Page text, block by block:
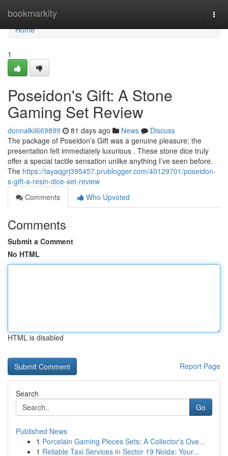
bookmarkity
Home
Home
1
Poseidon's Gift: A Stone
Gaming Set Review
donnalkil669899 81 days ago News
Discuss
The package of Poseidon’s Gift was a genuine pleasure; the
presentation felt immediately luxurious . These stone dice truly
offer a special tactile sensation unlike anything I’ve seen before.
The https://tayaqgrj395457.prublogger.com/40129701/poseidon-
s-gift-a-resin-dice-set-review
Comments
Who Upvoted
Comments
Submit a Comment
No HTML
HTML is disabled
Report Page
Search
Go
Published News
1 Porcelain Gaming Pieces Sets: A Collector's Ove...
1 Reliable Taxi Services in Sector 19 Noida: Your...